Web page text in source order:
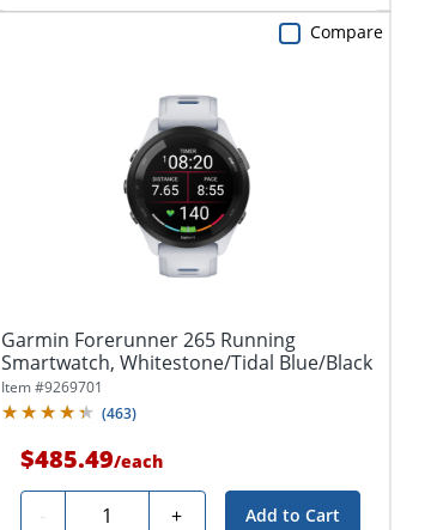
Garmin Forerunner 265 Running
Smartwatch, Whitestone/Tidal Blue/Black
Item #9269701
(463)
$485.49/each
- Quantity + Add to Cart
Compare